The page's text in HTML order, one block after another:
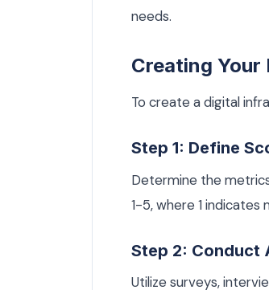
needs.
Creating
To create a digital
Step 1: Define
Determine the
1-5, where 1
Step 2: Conduct
Utilize surveys,